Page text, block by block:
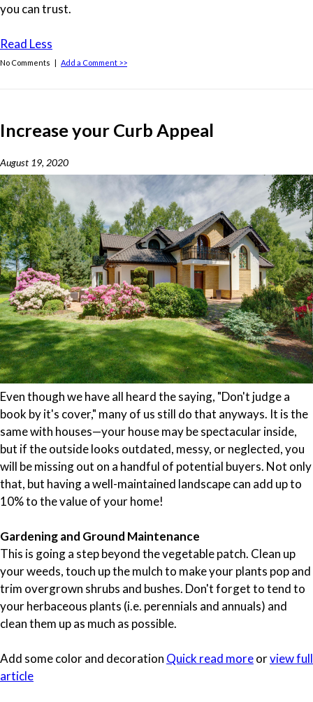
you can trust.
Read Less
No Comments | Add a Comment >>
Increase your Curb Appeal
August 19, 2020
Even though we have all heard the saying, "Don't judge a
book by it's cover," many of us still do that anyways. It is the
same with houses—your house may be spectacular inside,
but if the outside looks outdated, messy, or neglected, you
will be missing out on a handful of potential buyers. Not only
that, but having a well-maintained landscape can add up to
10% to the value of your home!
Gardening and Ground Maintenance
This is going a step beyond the vegetable patch. Clean up
your weeds, touch up the mulch to make your plants pop and
trim overgrown shrubs and bushes. Don't forget to tend to
your herbaceous plants (i.e. perennials and annuals) and
clean them up as much as possible.
Add some color and decoration Quick read moreorview full
article